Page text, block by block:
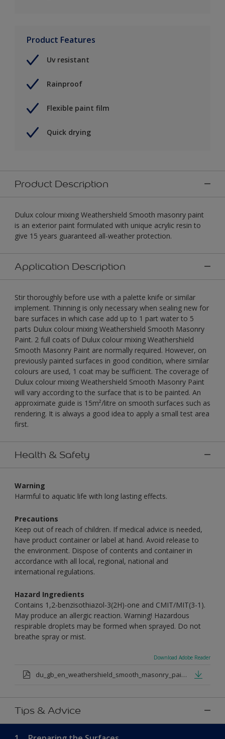
Product Features
Uv resistant
Rainproof
Flexible paint film
Quick drying
Product Description
Dulux colour mixing Weathershield Smooth masonry paint
is an exterior paint formulated with unique acrylic resin to
give 15 years guaranteed all-weather protection.
Application Description
Stir thoroughly before use with a palette knife or similar
implement. Thinning is only necessary when sealing new for
bare surfaces in which case add up to 1 part water to 5
parts Dulux colour mixing Weathershield Smooth Masonry
Paint. 2 full coats of Dulux colour mixing Weathershield
Smooth Masonry Paint are normally required. However, on
previously painted surfaces in good condition, where similar
colours are used, 1 coat may be sufficient. The coverage of
Dulux colour mixing Weathershield Smooth Masonry Paint
will vary according to the surface that is to be painted. An
approximate guide is 15m²/litre on smooth surfaces such as
rendering. It is always a good idea to apply a small test area
first.
Health & Safety
Warning
Harmful to aquatic life with long lasting effects.
Precautions
Keep out of reach of children. If medical advice is needed,
have product container or label at hand. Avoid release to
the environment. Dispose of contents and container in
accordance with all local, regional, national and
international regulations.
Hazard Ingredients
Contains 1,2-benzisothiazol-3(2H)-one and CMIT/MIT(3-1).
May produce an allergic reaction. Warning! Hazardous
respirable droplets may be formed when sprayed. Do not
breathe spray or mist.
Download Adobe Reader
du_gb_en_weathershield_smooth_masonry_paint_medium_base.pdf
Tips & Advice